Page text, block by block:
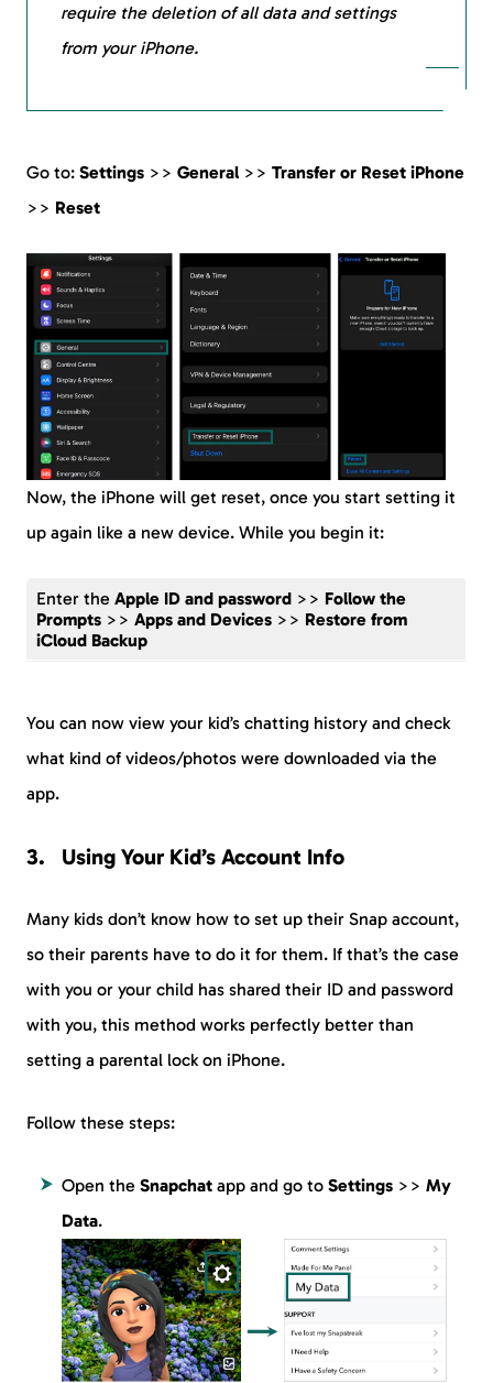
require the deletion of all data and settings
from your iPhone.
Go to: Settings >> General >> Transfer or Reset iPhone
>> Reset
Now, the iPhone will get reset, once you start setting it
up again like a new device. While you begin it:
Enter the Apple ID and password >> Follow the
Prompts >> Apps and Devices >> Restore from
iCloud Backup
You can now view your kid’s chatting history and check
what kind of videos/photos were downloaded via the
app.
Using Your Kid’s Account Info
Many kids don’t know how to set up their Snap account,
so their parents have to do it for them. If that’s the case
with you or your child has shared their ID and password
with you, this method works perfectly better than
setting a parental lock on iPhone.
Follow these steps:
Open the Snapchat app and go to Settings >> My
Data.